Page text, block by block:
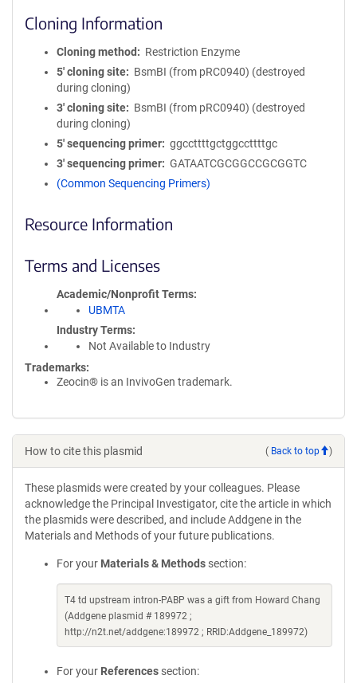
Cloning Information
Cloning method
Restriction Enzyme
5′ cloning site
BsmBI (from pRC0940) (destroyed
during cloning)
3′ cloning site
BsmBI (from pRC0940) (destroyed
during cloning)
5′ sequencing primer
ggccttttgctggccttttgc
3′ sequencing primer
GATAATCGCGGCCGCGGTC
(Common Sequencing Primers)
Resource Information
Terms and Licenses
Academic/Nonprofit Terms
UBMTA
Industry Terms
Not Available to Industry
Trademarks:
Zeocin® is an InvivoGen trademark.
How to cite this plasmid ( Back to top )
These plasmids were created by your colleagues. Please
acknowledge the Principal Investigator, cite the article in which
the plasmids were described, and include Addgene in the
Materials and Methods of your future publications.
For your Materials & Methods section:
T4 td upstream intron-PABP was a gift from Howard Chang
(Addgene plasmid # 189972 ;
http://n2t.net/addgene:189972 ; RRID:Addgene_189972)
For your References section: